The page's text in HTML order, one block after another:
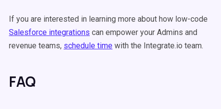
If you are interested in learning more about how low-code
Salesforce integrations can empower your Admins and
revenue teams, schedule time with the Integrate.io team.
FAQ